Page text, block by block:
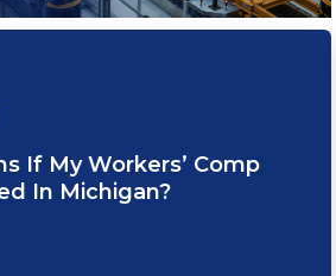
If My Workers’ Comp
In Michigan?